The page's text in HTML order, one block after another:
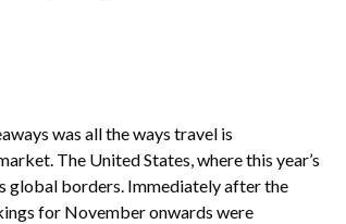
was all the ways travel is
The United States, where this year’s
global borders. Immediately after the
for November onwards were